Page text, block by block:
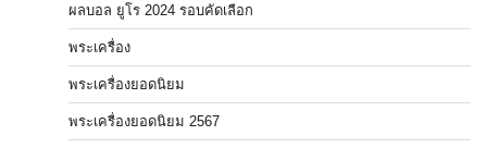
ผลบอล ยูโร 2024 รอบคัดเลือก
พระเครื่อง
พระเครื่องยอดนิยม
พระเครื่องยอดนิยม 2567